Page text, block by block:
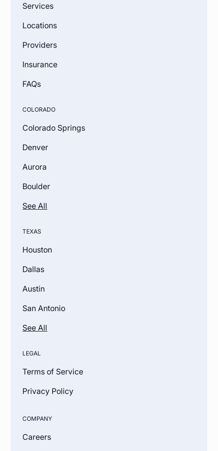
Services
Locations
Providers
Insurance
FAQs
COLORADO
Colorado Springs
Denver
Aurora
Boulder
See All
TEXAS
Houston
Dallas
Austin
San Antonio
See All
LEGAL
Terms of Service
Privacy Policy
COMPANY
Careers